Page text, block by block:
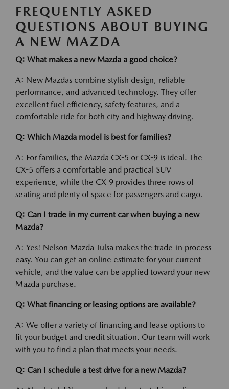
FREQUENTLY ASKED
QUESTIONS ABOUT BUYING
A NEW MAZDA
Q: What makes a new Mazda a good choice?
A: New Mazdas combine stylish design, reliable
performance, and advanced technology. They offer
excellent fuel efficiency, safety features, and a
comfortable ride for both city and highway driving.
Q: Which Mazda model is best for families?
A: For families, the Mazda CX-5 or CX-9 is ideal. The
CX-5 offers a comfortable and practical SUV
experience, while the CX-9 provides three rows of
seating and plenty of space for passengers and cargo.
Q: Can I trade in my current car when buying a new
Mazda?
A: Yes! Nelson Mazda Tulsa makes the trade-in process
easy. You can get an online estimate for your current
vehicle, and the value can be applied toward your new
Mazda purchase.
Q: What financing or leasing options are available?
A: We offer a variety of financing and lease options to
fit your budget and credit situation. Our team will work
with you to find a plan that meets your needs.
Q: Can I schedule a test drive for a new Mazda?